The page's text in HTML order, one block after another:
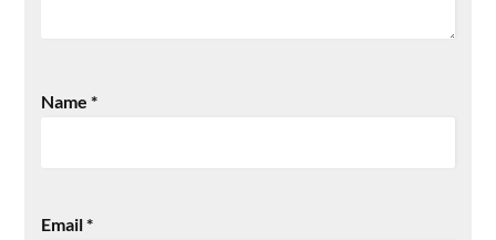
Name*
Email*